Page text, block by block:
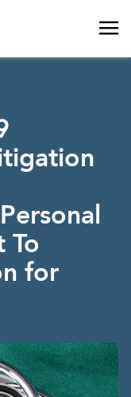
To
for